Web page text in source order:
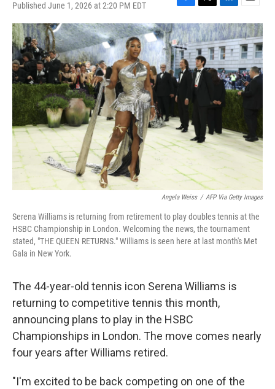
Published June 1, 2026 at 2:20 PM EDT
F
a
c
e
b
o
o
k
T
w
i
t
t
e
r
L
i
n
k
e
d
I
n
E
m
a
i
l
Angela Weiss / AFP Via Getty Images
Serena Williams is returning from retirement to play doubles tennis at the
HSBC Championship in London. Welcoming the news, the tournament
stated, "THE QUEEN RETURNS." Williams is seen here at last month's Met
Gala in New York.
The 44-year-old tennis icon Serena Williams is
returning to competitive tennis this month,
announcing plans to play in the HSBC
Championships in London. The move comes nearly
four years after Williams retired.
"I'm excited to be back competing on one of the